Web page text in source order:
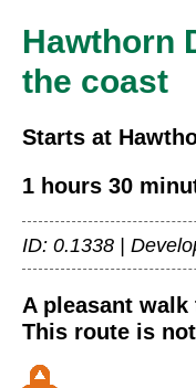
Hawthorn
the coast
Starts at
1 hours 30
ID: 0.1338 |
A pleasant
This route is